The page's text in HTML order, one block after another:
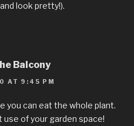
look pretty!).
Balcony
AT 9:45 PM
you can eat the whole plant.
of your garden space!